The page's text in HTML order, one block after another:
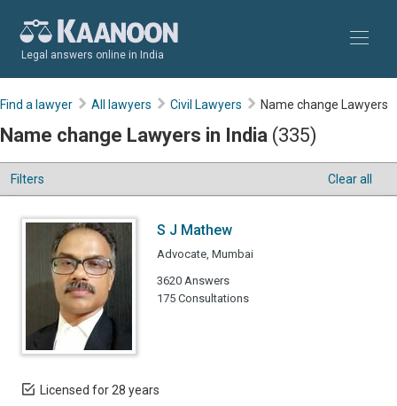
Legal answers online in India
Find a lawyer All lawyers Civil Lawyers Name change Lawyers
Name change Lawyers in India (335)
Filters Clear all
S J Mathew
Advocate, Mumbai
3620 Answers
175 Consultations
Licensed for 28 years